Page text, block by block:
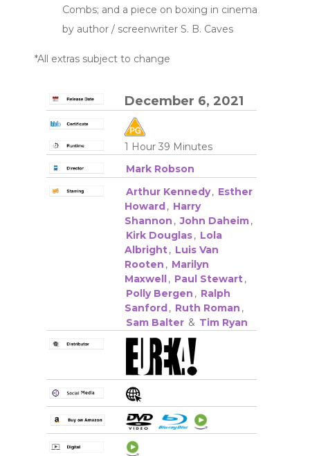
Combs; and a piece on boxing in cinema
by author / screenwriter S. B. Caves
*All extras subject to change
December 6, 2021
1 Hour 39 Minutes
Mark Robson
Arthur Kennedy, Esther
Howard, Harry
Shannon , John Daheim,
Kirk Douglas, Lola
Albright, Luis Van
Rooten , Marilyn
Maxwell, Paul Stewart,
Polly Bergen , Ralph
Sanford, Ruth Roman ,
Sam Balter & Tim Ryan